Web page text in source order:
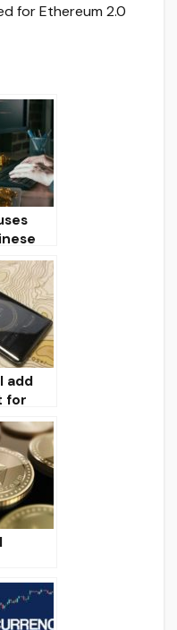
for Ethereum 2.0
of
for
add
for
Chain
hard
be